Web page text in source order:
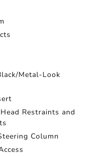
Metal-Look
Restraints and
Column